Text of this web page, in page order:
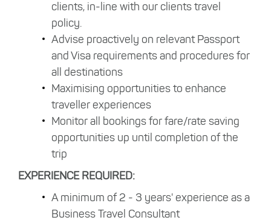
clients, in-line with our clients travel
policy.
Advise proactively on relevant Passport
and Visa requirements and procedures for
all destinations
Maximising opportunities to enhance
traveller experiences
Monitor all bookings for fare/rate saving
opportunities up until completion of the
trip
EXPERIENCE REQUIRED:
A minimum of 2 - 3 years' experience as a
Business Travel Consultant